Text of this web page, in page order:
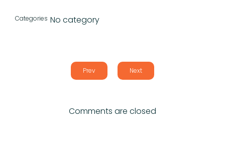
Categories No category
Prev Next
Comments are closed